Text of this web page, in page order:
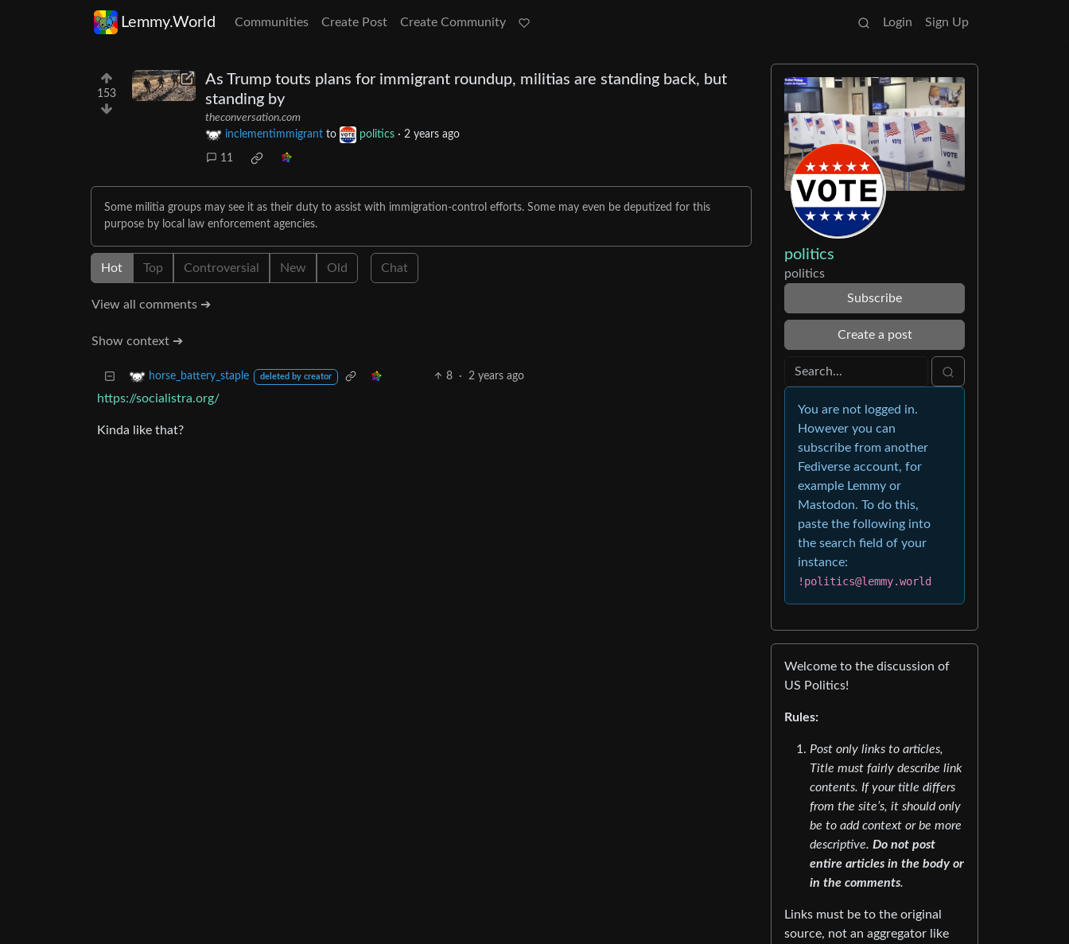
Lemmy.World Communities Create Post Create Community Login Sign Up
153
As Trump touts plans for immigrant roundup, militias are standing back, but
standing by
theconversation.com
inclementimmigrant to politics · 2 years ago
11
Some militia groups may see it as their duty to assist with immigration-control efforts. Some may even be deputized for this
purpose by local law enforcement agencies.
Hot Top Controversial New Old Chat
View all comments ➔
Show context ➔
horse_battery_staple deleted by creator 8 · 2 years ago
https://socialistra.org/
Kinda like that?
politics
politics
Subscribe
Create a post
You are not logged in.
However you can
subscribe from another
Fediverse account, for
example Lemmy or
Mastodon. To do this,
paste the following into
the search field of your
instance:
!politics@lemmy.world
Welcome to the discussion of
US Politics!
Rules:
Post only links to articles,
Title must fairly describe link
contents. If your title differs
from the site’s, it should only
be to add context or be more
descriptive. Do not post
entire articles in the body or
in the comments.
Links must be to the original
source, not an aggregator like